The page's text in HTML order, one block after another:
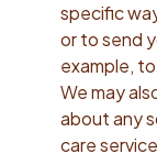
specific
or to send
example,
We may
about any
care